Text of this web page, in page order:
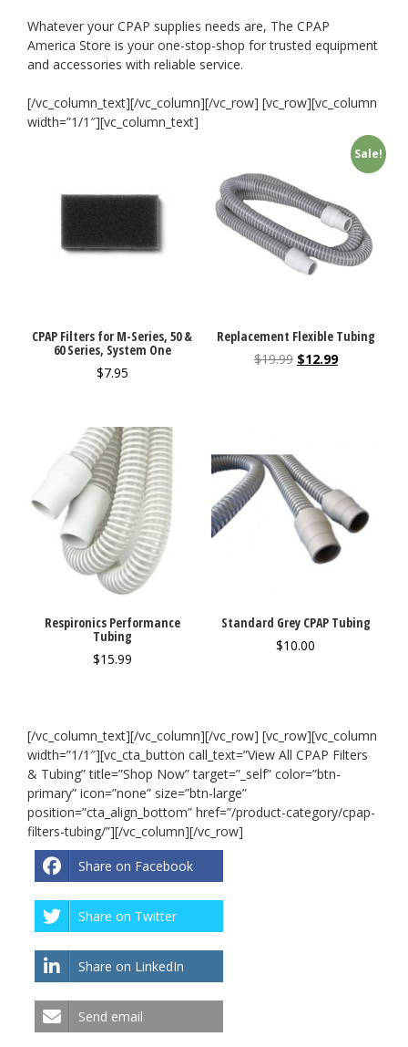
Whatever your CPAP supplies needs are, The CPAP
America Store is your one-stop-shop for trusted equipment
and accessories with reliable service.
[/vc_column_text][/vc_column][/vc_row] [vc_row][vc_column
width=”1/1″][vc_column_text]
CPAP Filters for M-Series, 50 &
60 Series, System One
$7.95
Sale!
Replacement Flexible Tubing
$19.99 $12.99
Respironics Performance
Tubing
$15.99
Standard Grey CPAP Tubing
$10.00
[/vc_column_text][/vc_column][/vc_row] [vc_row][vc_column
width=”1/1″][vc_cta_button call_text=”View All CPAP Filters
& Tubing” title=”Shop Now” target=”_self” color=”btn-
primary” icon=”none” size=”btn-large”
position=”cta_align_bottom” href=”/product-category/cpap-
filters-tubing/”][/vc_column][/vc_row]
Share on Facebook
Share on Twitter
Share on LinkedIn
Send email